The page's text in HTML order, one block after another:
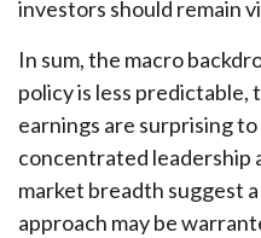
investors should remain
In sum, the macro
policy is less predictable,
earnings are surprising
concentrated leadership
market breadth suggest
approach may be